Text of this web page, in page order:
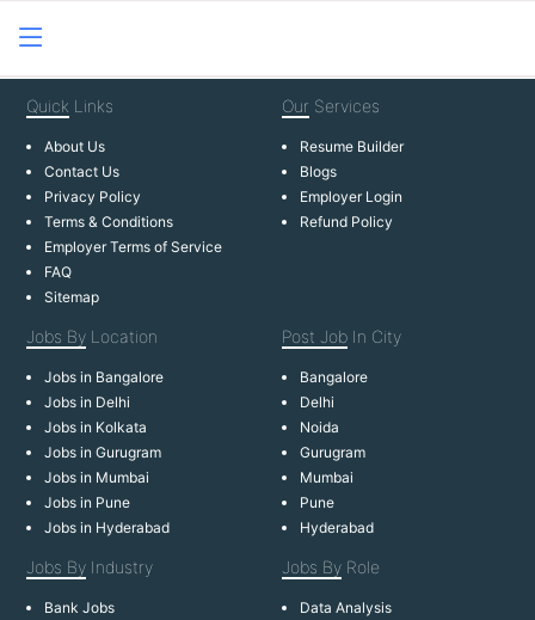
Quick Links
About Us
Contact Us
Privacy Policy
Terms & Conditions
Employer Terms of Service
FAQ
Sitemap
Our Services
Resume Builder
Blogs
Employer Login
Refund Policy
Jobs By Location
Jobs in Bangalore
Jobs in Delhi
Jobs in Kolkata
Jobs in Gurugram
Jobs in Mumbai
Jobs in Pune
Jobs in Hyderabad
Post Job In City
Bangalore
Delhi
Noida
Gurugram
Mumbai
Pune
Hyderabad
Jobs By Industry
Bank Jobs
Jobs By Role
Data Analysis